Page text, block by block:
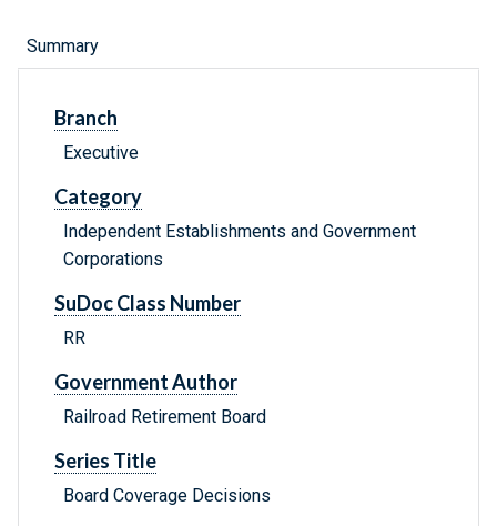
Summary
Branch
Executive
Category
Independent Establishments and Government
Corporations
SuDoc Class Number
RR
Government Author
Railroad Retirement Board
Series Title
Board Coverage Decisions